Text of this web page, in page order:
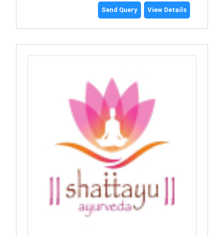
Send Query View Details